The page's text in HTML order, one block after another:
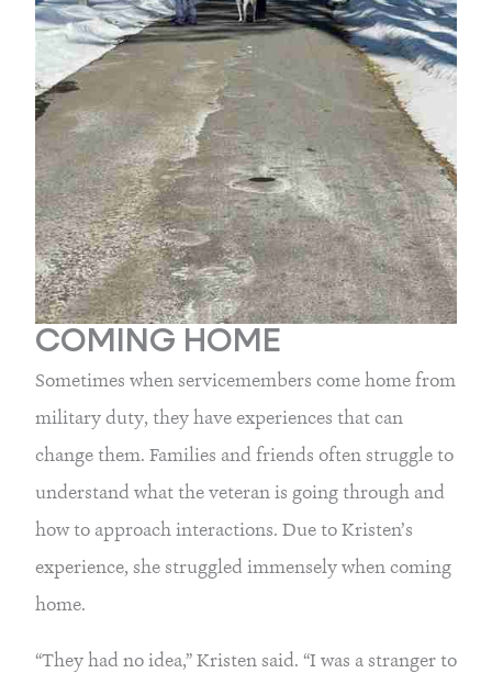
COMING HOME
Sometimes when servicemembers come home from
military duty, they have experiences that can
change them. Families and friends often struggle to
understand what the veteran is going through and
how to approach interactions. Due to Kristen’s
experience, she struggled immensely when coming
home.
“They had no idea,” Kristen said. “I was a stranger to